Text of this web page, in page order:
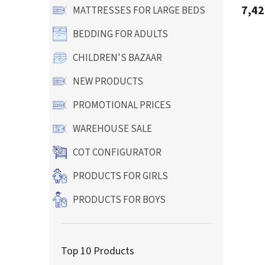
MATTRESSES FOR LARGE BEDS
BEDDING FOR ADULTS
CHILDREN'S BAZAAR
NEW PRODUCTS
PROMOTIONAL PRICES
WAREHOUSE SALE
COT CONFIGURATOR
PRODUCTS FOR GIRLS
PRODUCTS FOR BOYS
Top 10 Products
rating